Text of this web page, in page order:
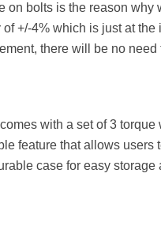
on bolts is the reason
+/-4% which is just at
there will be no
with a set of 3
feature that allows
case for easy storage